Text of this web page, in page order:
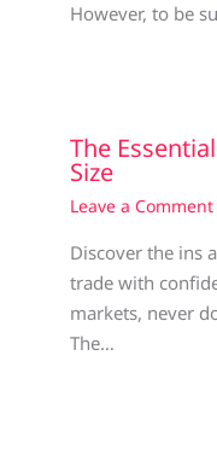
However, to be
The
Size
Leave a Comment
Discover the ins
trade with
markets, never
The…